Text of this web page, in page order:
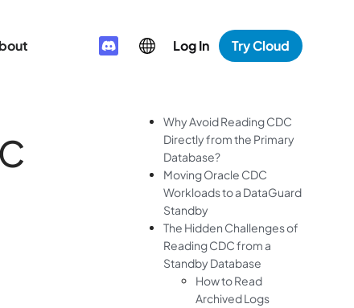
Log In Try Cloud
Why Avoid Reading CDC
Directly from the Primary
Database?
Moving Oracle CDC
Workloads to a DataGuard
Standby
The Hidden Challenges of
Reading CDC from a
Standby Database
How to Read
Archived Logs